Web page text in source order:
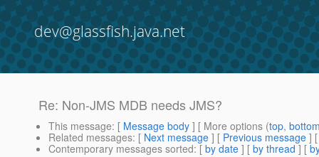
dev@glassfish.java.net
Re: Non-JMS MDB needs JMS?
This message: [ Message body ] [ More options (top,
Related messages: [ Next message ] [ Previous message ]
Contemporary messages sorted: [ by date ] [ by thread ] [